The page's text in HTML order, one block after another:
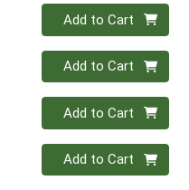
Quantity 0
Add to Cart
Quantity 0
Add to Cart
Quantity 0
Add to Cart
Quantity 0
Add to Cart